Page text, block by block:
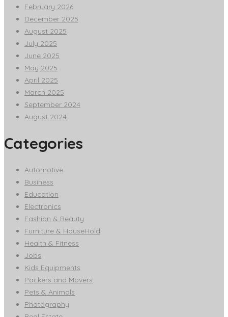
February 2026
December 2025
August 2025
July 2025
June 2025
May 2025
April 2025
March 2025
September 2024
August 2024
Categories
Automotive
Business
Education
Electronics
Fashion & Beauty
Furniture & HouseHold
Health & Fitness
Jobs
Kids Equipments
Packers and Movers
Pets & Animals
Photography